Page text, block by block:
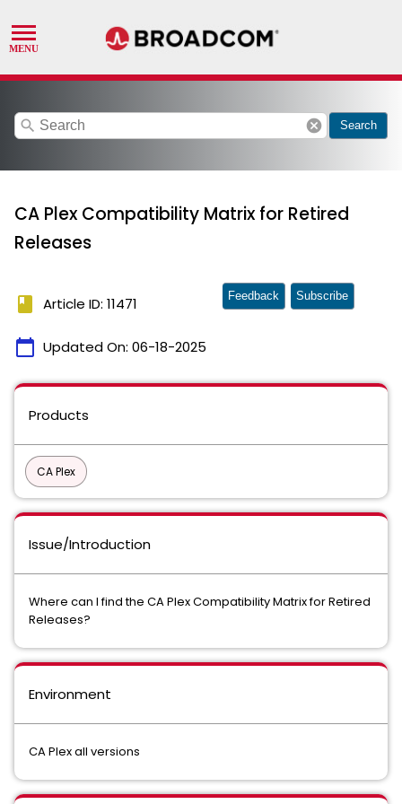
search cancel Search
CA Plex Compatibility Matrix for Retired
Releases
book Article ID: 11471
calendar_today Updated On: 06-18-2025
Feedback Subscribe
Products
CA Plex
Issue/Introduction
Where can I find the CA Plex Compatibility Matrix for Retired
Releases?
Environment
CA Plex all versions